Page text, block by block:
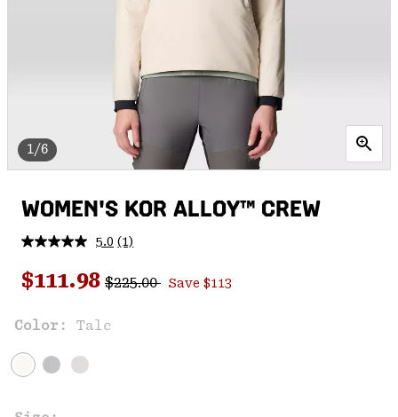
1/6
WOMEN'S KOR ALLOY™ CREW
5.0 Read
Review.
Same
(1)
Sale price:
$111.98 Regular price:
$225.00 Save $113
Color: Talc